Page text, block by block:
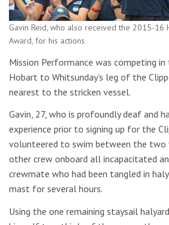
Gavin Reid, who also received the 2015-16
Award, for his actions
Mission Performance was competing
Hobart to Whitsunday’s leg of the
nearest to the stricken vessel.
Gavin, 27, who is profoundly deaf and
experience prior to signing up for the
volunteered to swim between the two
other crew onboard all incapacitated
crewmate who had been tangled in
mast for several hours.
Using the one remaining staysail